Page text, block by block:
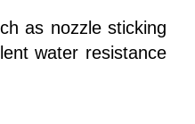
as nozzle sticking
water resistance